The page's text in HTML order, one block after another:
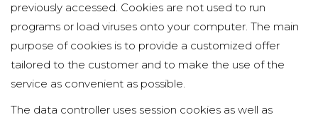
previously accessed. Cookies are not used to run
programs or load viruses onto your computer. The main
purpose of cookies is to provide a customized offer
tailored to the customer and to make the use of the
service as convenient as possible.
The data controller uses session cookies as well as